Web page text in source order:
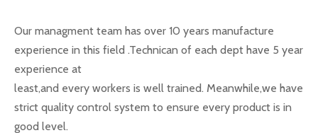
Our managment team has over 10 years manufacture
experience in this field .Technican of each dept have 5 year
experience at
least,and every workers is well trained. Meanwhile,we have
strict quality control system to ensure every product is in
good level.